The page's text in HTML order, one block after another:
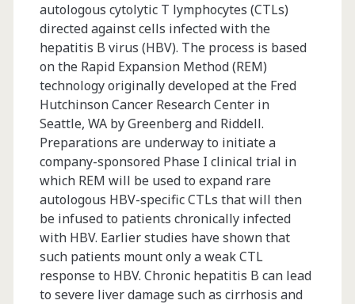
autologous cytolytic T lymphocytes (CTLs)
directed against cells infected with the
hepatitis B virus (HBV). The process is based
on the Rapid Expansion Method (REM)
technology originally developed at the Fred
Hutchinson Cancer Research Center in
Seattle, WA by Greenberg and Riddell.
Preparations are underway to initiate a
company-sponsored Phase I clinical trial in
which REM will be used to expand rare
autologous HBV-specific CTLs that will then
be infused to patients chronically infected
with HBV. Earlier studies have shown that
such patients mount only a weak CTL
response to HBV. Chronic hepatitis B can lead
to severe liver damage such as cirrhosis and